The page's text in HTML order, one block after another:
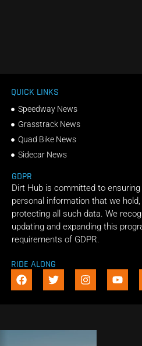
QUICK LINKS
Speedway News
Grasstrack News
Quad Bike News
Sidecar News
GDPR
Dirt Hub is committed to ensuring
personal information that we
protecting all such data. We
updating and expanding this
requirements of GDPR.
RIDE ALONG